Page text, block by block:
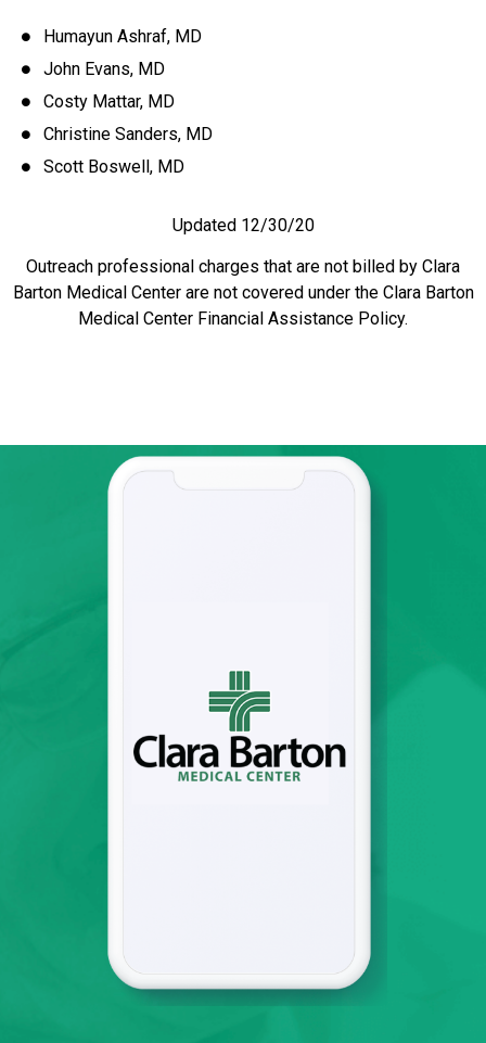
Humayun Ashraf, MD
John Evans, MD
Costy Mattar, MD
Christine Sanders, MD
Scott Boswell, MD
Updated 12/30/20
Outreach professional charges that are not billed by Clara
Barton Medical Center are not covered under the Clara Barton
Medical Center Financial Assistance Policy.